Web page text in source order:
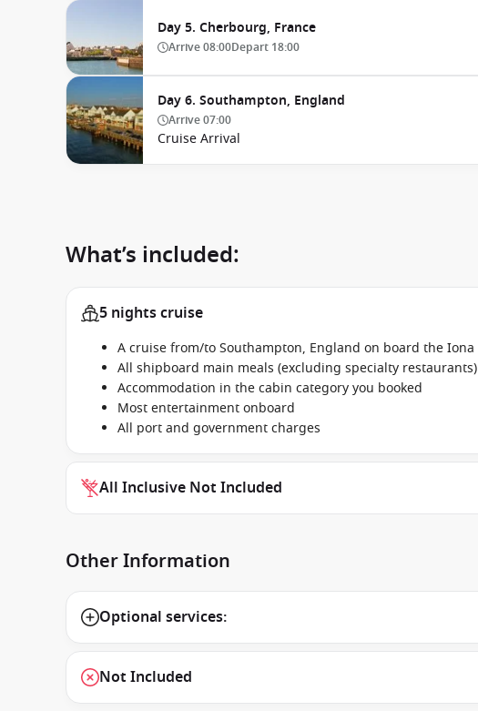
Day 5. Cherbourg, France
Arrive08:00Depart 18:00
Day 6. Southampton, England
Arrive07:00
Cruise Arrival
What’s included:
5 nights cruise
A cruise from/to Southampton, England on board the Iona
All shipboard main meals (excluding specialty restaurants)
Accommodation in the cabin category you booked
Most entertainment onboard
All port and government charges
All Inclusive Not Included
Other Information
Optional services:
Not Included